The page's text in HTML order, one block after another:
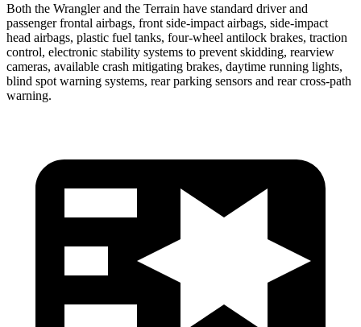
Both the Wrangler and the Terrain have standard driver and
passenger frontal airbags, front side-impact airbags, side-impact
head airbags, plastic fuel tanks, four-wheel antilock brakes, traction
control, electronic stability systems to prevent skidding, rearview
cameras, available crash mitigating brakes, daytime running lights,
blind spot warning systems, rear parking sensors and rear cross-path
warning.